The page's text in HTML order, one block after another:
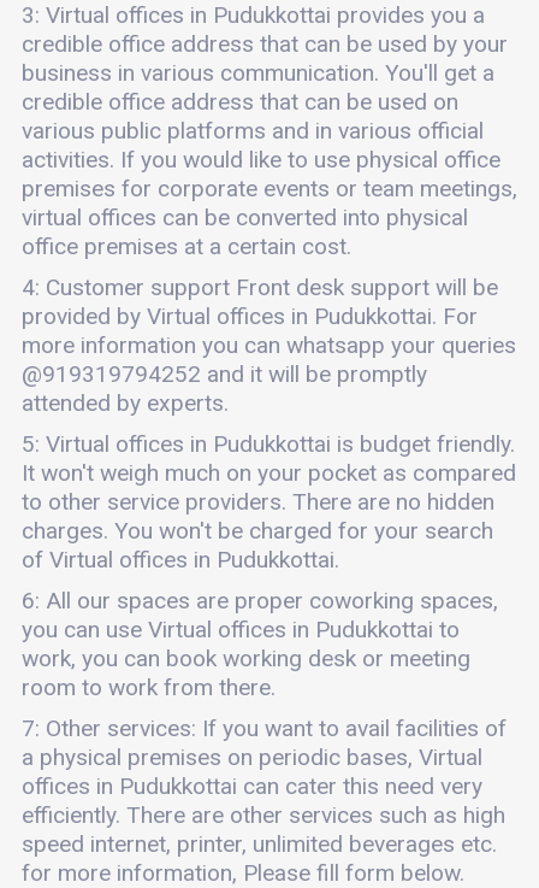
3: Virtual offices in Pudukkottai provides you a
credible office address that can be used by your
business in various communication. You'll get a
credible office address that can be used on
various public platforms and in various official
activities. If you would like to use physical office
premises for corporate events or team meetings,
virtual offices can be converted into physical
office premises at a certain cost.
4: Customer support Front desk support will be
provided by Virtual offices in Pudukkottai. For
more information you can whatsapp your queries
@919319794252 and it will be promptly
attended by experts.
5: Virtual offices in Pudukkottai is budget friendly.
It won't weigh much on your pocket as compared
to other service providers. There are no hidden
charges. You won't be charged for your search
of Virtual offices in Pudukkottai.
6: All our spaces are proper coworking spaces,
you can use Virtual offices in Pudukkottai to
work, you can book working desk or meeting
room to work from there.
7: Other services: If you want to avail facilities of
a physical premises on periodic bases, Virtual
offices in Pudukkottai can cater this need very
efficiently. There are other services such as high
speed internet, printer, unlimited beverages etc.
for more information, Please fill form below.